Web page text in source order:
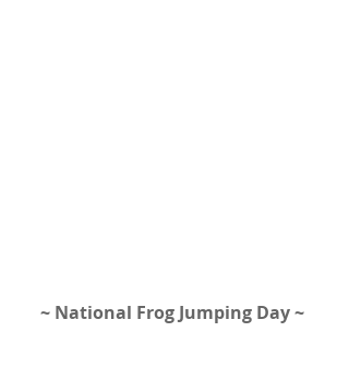
~ National Frog Jumping Day ~